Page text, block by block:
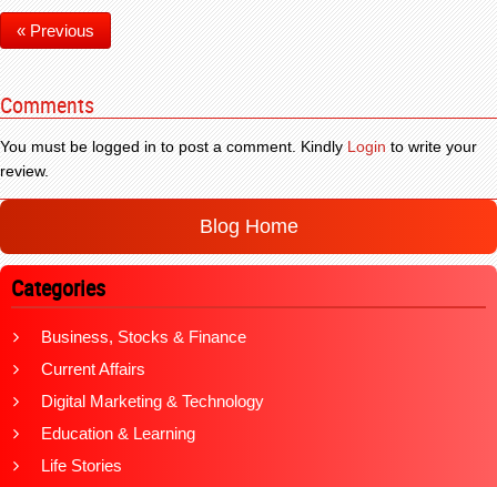
« Previous
Comments
You must be logged in to post a comment. KindlyLoginto write your
review.
Blog Home
Categories
Business, Stocks & Finance
Current Affairs
Digital Marketing & Technology
Education & Learning
Life Stories